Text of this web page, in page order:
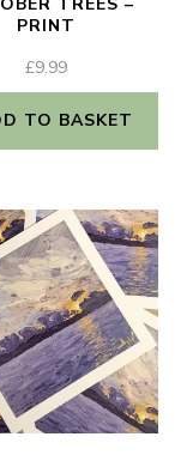
PRINT
£9.99
TO BASKET